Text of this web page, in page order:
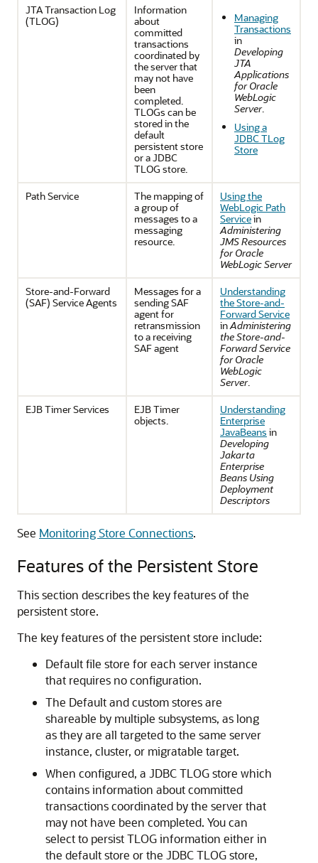
JTA Transaction Log
(TLOG)
Information
about
committed
transactions
coordinated by
the server that
may not have
been
completed.
TLOGs can be
stored in the
default
persistent store
or a JDBC
TLOG store.
Managing
Transactions
in
Developing
JTA
Applications
for Oracle
WebLogic
Server.
Using a
JDBC TLog
Store
Path Service
The mapping of
a group of
messages to a
messaging
resource.
Using the
WebLogic Path
Servicein
Administering
JMS Resources
for Oracle
WebLogic Server
Store-and-Forward
(SAF) Service Agents
Messages for a
sending SAF
agent for
retransmission
to a receiving
SAF agent
Understanding
the Store-and-
Forward Service
inAdministering
the Store-and-
Forward Service
for Oracle
WebLogic
Server.
EJB Timer Services
EJB Timer
objects.
Understanding
Enterprise
JavaBeans in
Developing
Jakarta
Enterprise
Beans Using
Deployment
Descriptors
See Monitoring Store Connections.
Features of the Persistent Store
This section describes the key features of the
persistent store.
The key features of the persistent store include:
Default file store for each server instance
that requires no configuration.
The Default and custom stores are
shareable by multiple subsystems, as long
as they are all targeted to the same server
instance, cluster, or migratable target.
When configured, a JDBC TLOG store which
contains information about committed
transactions coordinated by the server that
may not have been completed. You can
select to persist TLOG information either in
the default store or the JDBC TLOG store,